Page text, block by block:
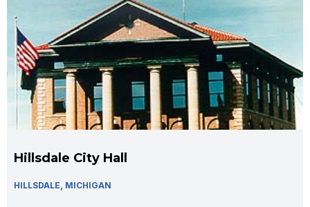
Hillsdale City Hall
HILLSDALE, MICHIGAN